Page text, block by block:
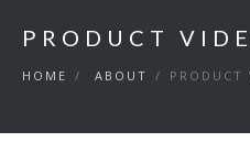
PRODUCT
HOME / ABOUT / PRODUCT